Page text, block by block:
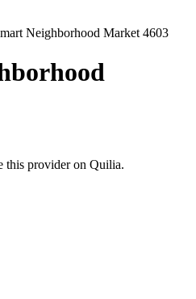
Neighborhood Market 4603
this provider on Quilia.